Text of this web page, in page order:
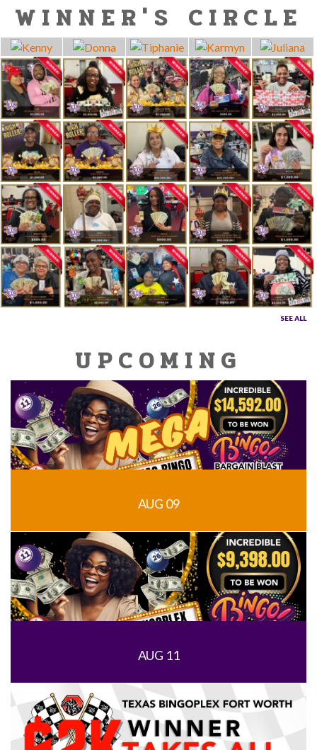
QUESTIONS?
WINNER'S CIRCLE
SEE ALL
UPCOMING
AUG 09
AUG 11